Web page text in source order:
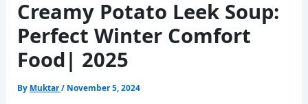
Creamy Potato Leek Soup:
Perfect Winter Comfort
Food| 2025
By Muktar/ November 5, 2024